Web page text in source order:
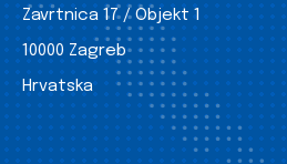
Zavrtnica 17 / Objekt 1
10000 Zagreb
Hrvatska